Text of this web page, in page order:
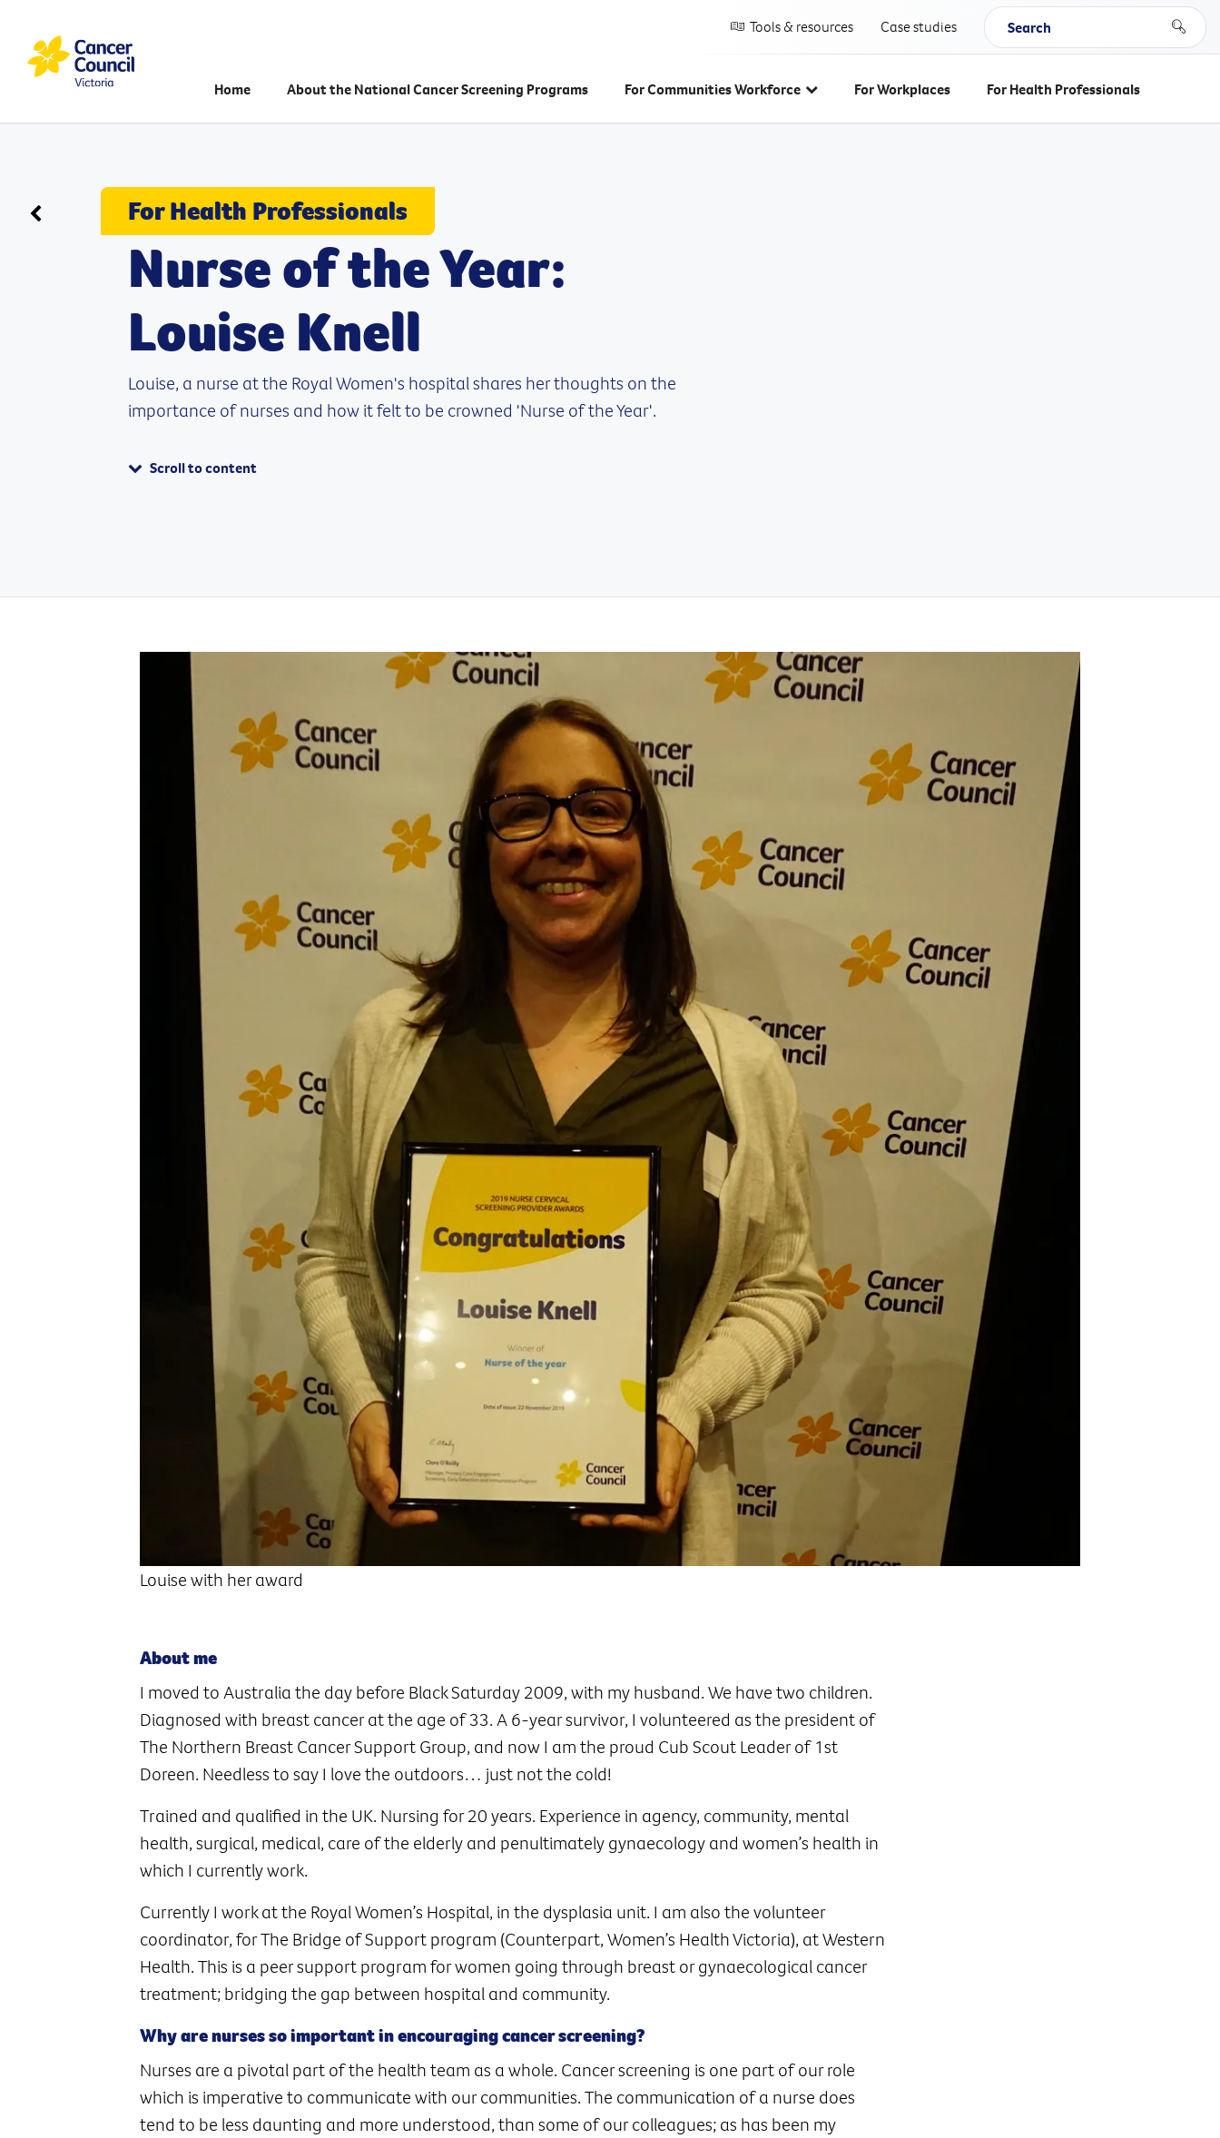
Tools & resources Case studies
Search keywords
Search
Home About the National Cancer Screening Programs For Communities Workforce For Workplaces For Health Professionals
Go back to Case studies
For Health Professionals
Nurse of the Year:
Louise Knell
Louise, a nurse at the Royal Women's hospital shares her thoughts on the
importance of nurses and how it felt to be crowned 'Nurse of the Year'.
Scroll to content
Louise with her award
About me
I moved to Australia the day before Black Saturday 2009, with my husband. We have two children.
Diagnosed with breast cancer at the age of 33. A 6-year survivor, I volunteered as the president of
The Northern Breast Cancer Support Group, and now I am the proud Cub Scout Leader of 1st
Doreen. Needless to say I love the outdoors… just not the cold!
Trained and qualified in the UK. Nursing for 20 years. Experience in agency, community, mental
health, surgical, medical, care of the elderly and penultimately gynaecology and women’s health in
which I currently work.
Currently I work at the Royal Women’s Hospital, in the dysplasia unit. I am also the volunteer
coordinator, for The Bridge of Support program (Counterpart, Women’s Health Victoria), at Western
Health. This is a peer support program for women going through breast or gynaecological cancer
treatment; bridging the gap between hospital and community.
Why are nurses so important in encouraging cancer screening?
Nurses are a pivotal part of the health team as a whole. Cancer screening is one part of our role
which is imperative to communicate with our communities. The communication of a nurse does
tend to be less daunting and more understood, than some of our colleagues; as has been my